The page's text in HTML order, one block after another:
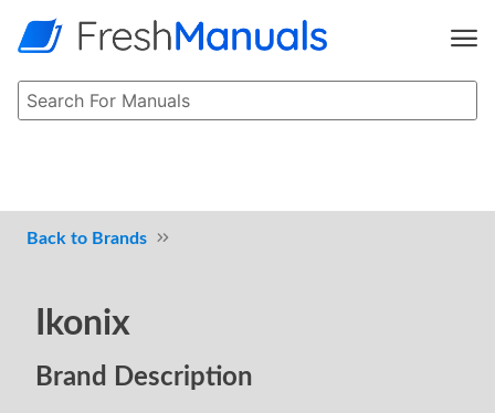
Brands
Ikonix
Brand Description